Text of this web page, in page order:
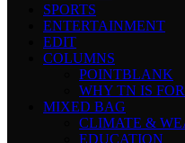
SPORTS
ENTERTAINMENT
EDIT
COLUMNS
POINTBLANK
WHY TN IS
MIXED BAG
CLIMATE &
EDUCATION